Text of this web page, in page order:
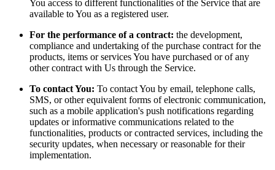
You access to different functionalities of the Service that are
available to You as a registered user.
For the performance of a contract: the development,
compliance and undertaking of the purchase contract for the
products, items or services You have purchased or of any
other contract with Us through the Service.
To contact You: To contact You by email, telephone calls,
SMS, or other equivalent forms of electronic communication,
such as a mobile application's push notifications regarding
updates or informative communications related to the
functionalities, products or contracted services, including the
security updates, when necessary or reasonable for their
implementation.